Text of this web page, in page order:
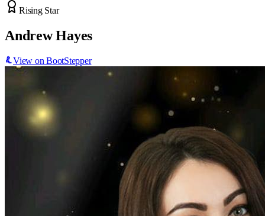
Rising Star
Andrew Hayes
View on BootStepper